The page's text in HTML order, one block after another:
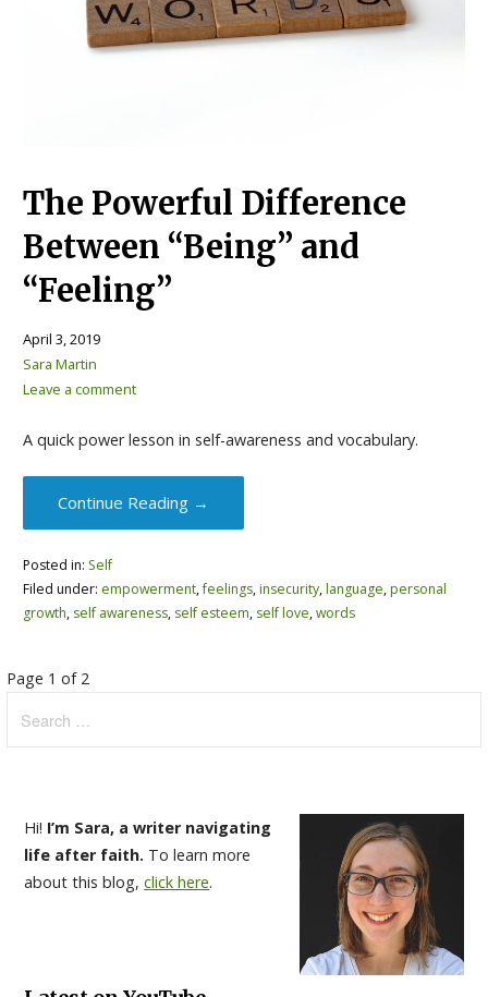
The Powerful Difference
Between “Being” and
“Feeling”
April 3, 2019
Sara Martin
Leave a comment
A quick power lesson in self-awareness and vocabulary.
Continue Reading →
Posted in: Self
Filed under: empowerment,feelings,insecurity,language,personal
growth, self awareness, self esteem, self love,words
Post
navigation
Page 1 of 2
for:
Hi! I’m Sara, a writer navigating
life after faith. To learn more
about this blog,click here.